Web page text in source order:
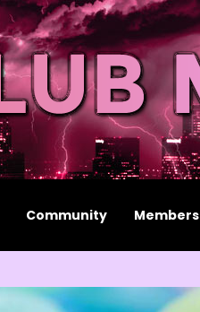
Community Members